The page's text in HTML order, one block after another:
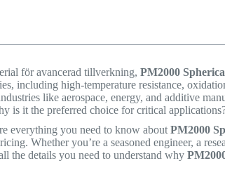
för avancerad tillverkning,PM2000
including high-temperature resistance,
like aerospace, energy, and additive
is it the preferred choice for critical
everything you need to know aboutPM2000
Whether you’re a seasoned engineer, a
the details you need to understand why